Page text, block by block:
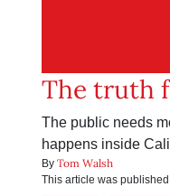
The truth
The public needs
happens inside
By Tom Walsh
This article was